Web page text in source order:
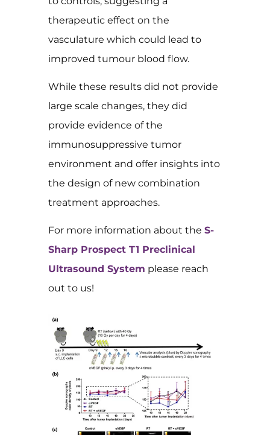
therapeutic effect on the
vasculature which could lead to
improved tumour blood flow.
While these results did not provide
large scale changes, they did
provide evidence of the
immunosuppressive tumor
environment and offer insights into
the design of new combination
treatment approaches.
For more information about the S-
Sharp Prospect T1 Preclinical
Ultrasound System please reach
out to us!